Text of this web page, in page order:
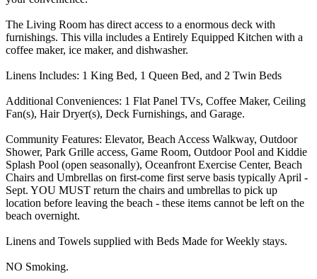
The Living Room has direct access to a enormous deck with
furnishings. This villa includes a Entirely Equipped Kitchen with a
coffee maker, ice maker, and dishwasher.
Linens Includes: 1 King Bed, 1 Queen Bed, and 2 Twin Beds
Additional Conveniences: 1 Flat Panel TVs, Coffee Maker, Ceiling
Fan(s), Hair Dryer(s), Deck Furnishings, and Garage.
Community Features: Elevator, Beach Access Walkway, Outdoor
Shower, Park Grille access, Game Room, Outdoor Pool and Kiddie
Splash Pool (open seasonally), Oceanfront Exercise Center, Beach
Chairs and Umbrellas on first-come first serve basis typically April -
Sept. YOU MUST return the chairs and umbrellas to pick up
location before leaving the beach - these items cannot be left on the
beach overnight.
Linens and Towels supplied with Beds Made for Weekly stays.
NO Smoking.